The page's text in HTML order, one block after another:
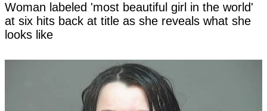
Woman labeled 'most beautiful girl in the world'
at six hits back at title as she reveals what she
looks like